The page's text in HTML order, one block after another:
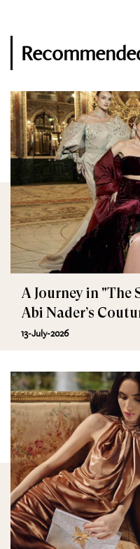
A Journey in "The
Abi Nader’s
2027
13-July-2026